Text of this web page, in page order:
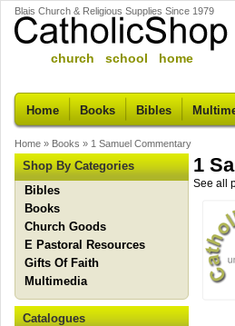
Blais Church & Religious Supplies Since 1979
church school home
Home Books Bibles
Home » Books » 1 Samuel Commentary
Shop By Categories
Bibles
Books
Church Goods
E Pastoral Resources
Gifts Of Faith
Multimedia
Catalogues
1
See all